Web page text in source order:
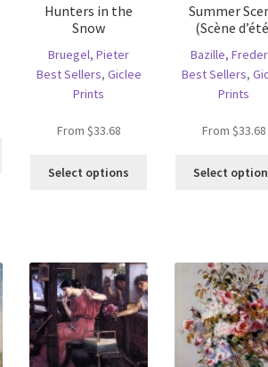
options
may
chosen
the
Hunters in the
Snow
Bruegel, Pieter
Best Sellers, Giclee
Prints
From $33.68
Select options
The
options
may
be
on
Summer
(Scène
Bazille,
Best Sellers,
Prints
From $33.68
Select